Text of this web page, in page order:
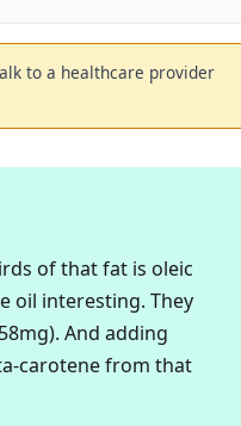
to a healthcare provider
of that fat is oleic
oil interesting. They
And adding
carotene from that